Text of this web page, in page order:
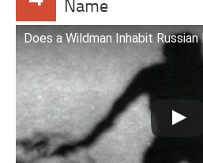
Name
Does a Wildman Inhabit